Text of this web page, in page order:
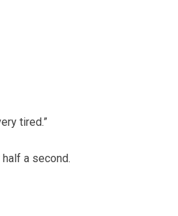
tired.”
a second.